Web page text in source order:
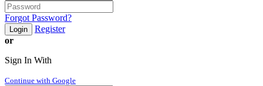
Forgot Password?
Login
Register
or
Sign In With
Continue with Google